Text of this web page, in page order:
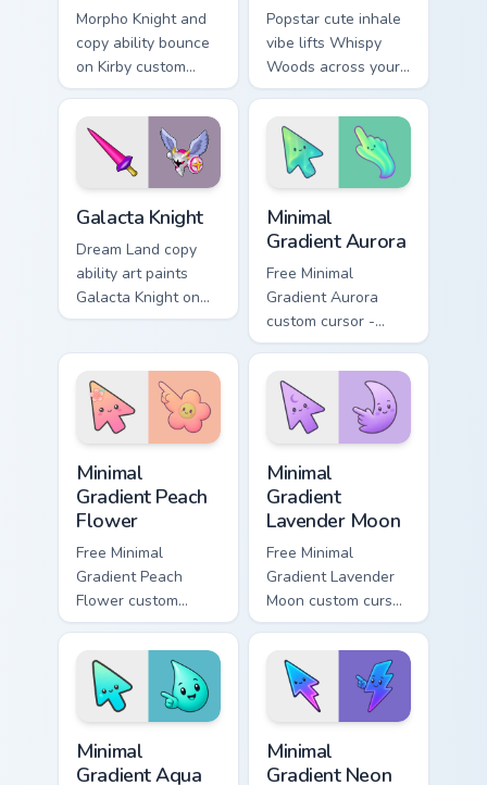
Morpho Knight and
copy ability bounce
on Kirby custom
cursor clicks with
ability icon pointer
style.
Popstar cute inhale
vibe lifts Whispy
Woods across your
Kirby custom cursor
pointer with pink
desktop warmth.
Galacta Knight
Dream Land copy
ability art paints
Galacta Knight on
your custom cursor
boss rush stream
flair.
Minimal
Gradient Aurora
Free Minimal
Gradient Aurora
custom cursor -
minimal green-to-
cyan tip with
matching aurora
symbol hand.
Minimal
Gradient Peach
Flower
Free Minimal
Gradient Peach
Flower custom
cursor - minimal
peach-to-pink tip
with matching
flower symbol hand.
Minimal
Gradient
Lavender Moon
Free Minimal
Gradient Lavender
Moon custom cursor
- minimal soft
lavender tip with
matching moon
symbol hand.
Minimal
Gradient Aqua
Minimal
Gradient Neon